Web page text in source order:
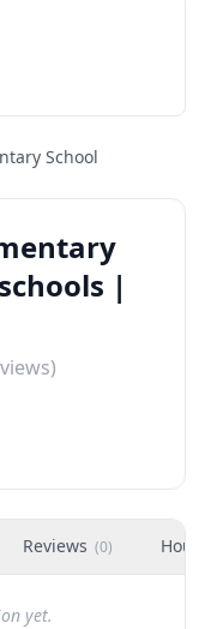
School
|
Reviews (0)
yet.